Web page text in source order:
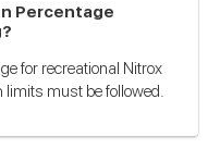
Percentage
for recreational Nitrox
must be followed.